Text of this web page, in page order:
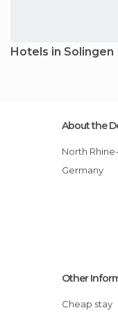
Hotels in Solingen
About the
North
Germany
Other
Cheap stay